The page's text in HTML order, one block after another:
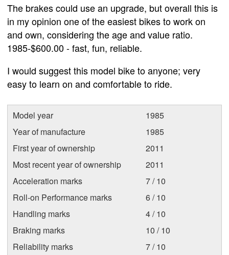
The brakes could use an upgrade, but overall this is
in my opinion one of the easiest bikes to work on
and own, considering the age and value ratio.
1985-$600.00 - fast, fun, reliable.
I would suggest this model bike to anyone; very
easy to learn on and comfortable to ride.
Model year
1985
Year of manufacture
1985
First year of ownership
2011
Most recent year of ownership
2011
Acceleration marks
7 / 10
Roll-on Performance marks
6 / 10
Handling marks
4 / 10
Braking marks
10 / 10
Reliability marks
7 / 10